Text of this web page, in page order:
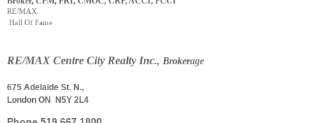
RE/MAX
Hall Of Fame
RE/MAX Centre City Realty Inc., Brokerage
675 Adelaide St. N.,
London ON N5Y 2L4